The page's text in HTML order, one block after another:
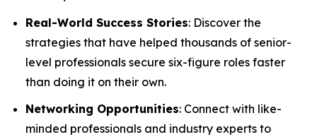
Real-World Success Stories: Discover the
strategies that have helped thousands of senior-
level professionals secure six-figure roles faster
than doing it on their own.
Networking Opportunities: Connect with like-
minded professionals and industry experts to